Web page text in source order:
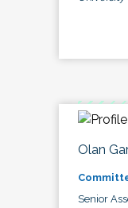
Olan
Senior